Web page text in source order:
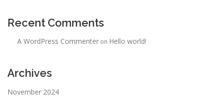
Recent Comments
A WordPress Commenter on Hello world!
Archives
November 2024